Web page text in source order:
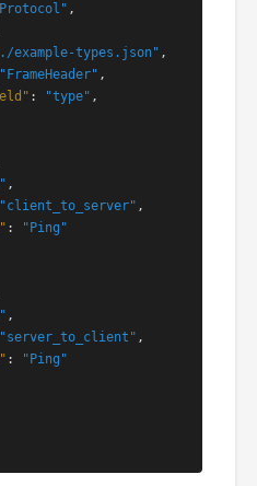
,
example-types.json" ,
"FrameHeader" ,
: "type" ,
,
"client_to_server" ,
:
"Ping"
,
"server_to_client" ,
:
"Ping"